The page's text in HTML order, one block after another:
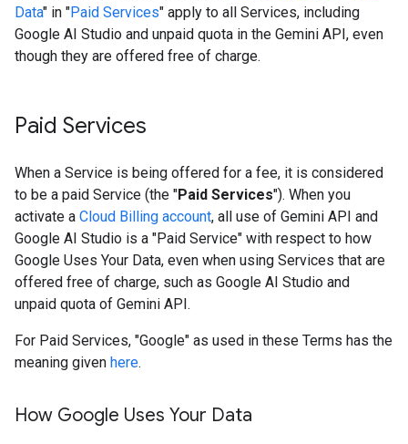
Data" in "Paid Services" apply to all Services, including
Google AI Studio and unpaid quota in the Gemini API, even
though they are offered free of charge.
Paid Services
When a Service is being offered for a fee, it is considered
to be a paid Service (the "Paid Services"). When you
activate a Cloud Billing account, all use of Gemini API and
Google AI Studio is a "Paid Service" with respect to how
Google Uses Your Data, even when using Services that are
offered free of charge, such as Google AI Studio and
unpaid quota of Gemini API.
For Paid Services, "Google" as used in these Terms has the
meaning given here.
How Google Uses Your Data